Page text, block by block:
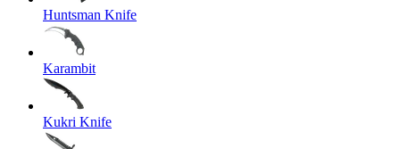
Huntsman Knife
Karambit
Kukri Knife